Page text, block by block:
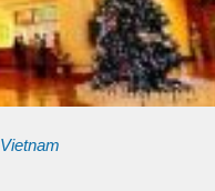
Vietnam